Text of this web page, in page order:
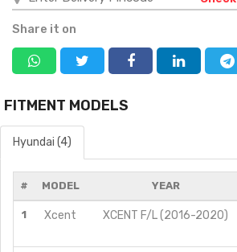
Share it on
FITMENT MODELS
Hyundai (4)
# MODEL YEAR
1 Xcent XCENT F/L (2016-2020)